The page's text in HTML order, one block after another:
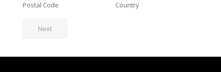
Postal Code Country
Next